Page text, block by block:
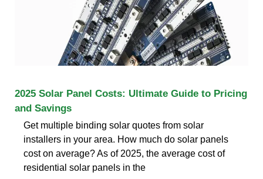
2025 Solar Panel Costs: Ultimate Guide to Pricing
and Savings
Get multiple binding solar quotes from solar
installers in your area. How much do solar panels
cost on average? As of 2025, the average cost of
residential solar panels in the